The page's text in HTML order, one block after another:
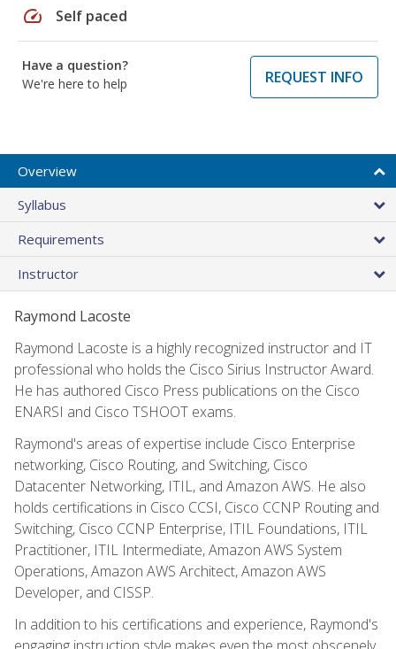
speed Self paced
Have a question?
We're here to help
REQUEST INFO
Overview
Syllabus
Requirements
Instructor
Raymond Lacoste
Raymond Lacoste is a highly recognized instructor and IT
professional who holds the Cisco Sirius Instructor Award.
He has authored Cisco Press publications on the Cisco
ENARSI and Cisco TSHOOT exams.
Raymond's areas of expertise include Cisco Enterprise
networking, Cisco Routing, and Switching, Cisco
Datacenter Networking, ITIL, and Amazon AWS. He also
holds certifications in Cisco CCSI, Cisco CCNP Routing and
Switching, Cisco CCNP Enterprise, ITIL Foundations, ITIL
Practitioner, ITIL Intermediate, Amazon AWS System
Operations, Amazon AWS Architect, Amazon AWS
Developer, and CISSP.
In addition to his certifications and experience, Raymond's